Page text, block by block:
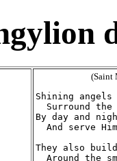
(Saint
Shining
Surround the
By day and
And serve
They also
Around the